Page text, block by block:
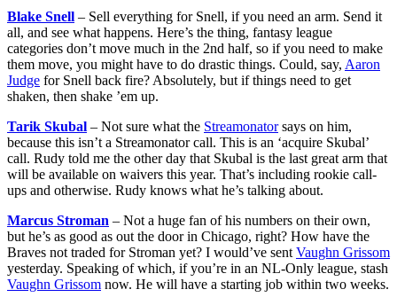
Blake Snell – Sell everything for Snell, if you need an arm. Send it
all, and see what happens. Here’s the thing, fantasy league
categories don’t move much in the 2nd half, so if you need to make
them move, you might have to do drastic things. Could, say, Aaron
Judge for Snell back fire? Absolutely, but if things need to get
shaken, then shake ’em up.
Tarik Skubal – Not sure what the Streamonatorsays on him,
because this isn’t a Streamonator call. This is an ‘acquire Skubal’
call. Rudy told me the other day that Skubal is the last great arm that
will be available on waivers this year. That’s including rookie call-
ups and otherwise. Rudy knows what he’s talking about.
Marcus Stroman – Not a huge fan of his numbers on their own,
but he’s as good as out the door in Chicago, right? How have the
Braves not traded for Stroman yet? I would’ve sent Vaughn Grissom
yesterday. Speaking of which, if you’re in an NL-Only league, stash
Vaughn Grissom now. He will have a starting job within two weeks.